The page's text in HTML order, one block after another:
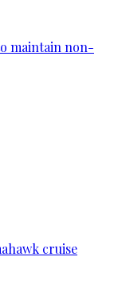
maintain non-
cruise